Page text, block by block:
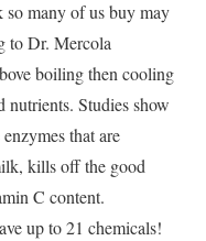
many of us buy may
to Dr. Mercola
boiling then cooling
nutrients. Studies show
that are
kills off the good
C content.
up to 21 chemicals!